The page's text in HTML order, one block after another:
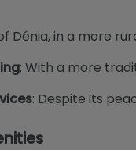
Dénia, in a more
: With a more
: Despite its